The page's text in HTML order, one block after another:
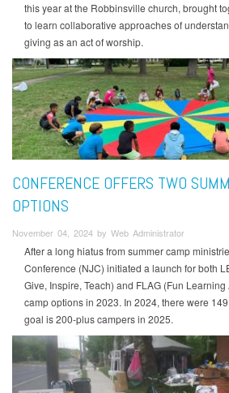
this year at the Robbinsville church, brought
to learn collaborative approaches of
giving as an act of worship.
CONFERENCE OFFERS TWO
OPTIONS
November 04, 2024 by Web Administrator
After a long hiatus from summer camp
Conference (NJC) initiated a launch for both
Give, Inspire, Teach) and FLAG (Fun
camp options in 2023. In 2024, there were
goal is 200-plus campers in 2025.